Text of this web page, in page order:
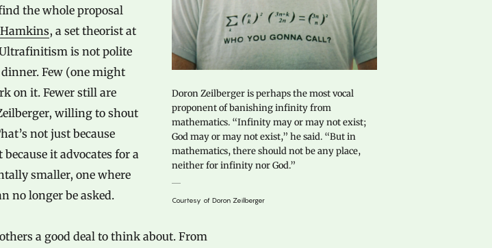
Doron Zeilberger is perhaps the most vocal
proponent of banishing infinity from
mathematics. “Infinity may or may not exist;
God may or may not exist,” he said. “But in
mathematics, there should not be any place,
neither for infinity nor God.”
Courtesy of Doron Zeilberger
the whole proposal
, a set theorist at
is not polite
Few (one might
on it. Fewer still are
willing to shout
not just because
it advocates for a
smaller, one where
no longer be asked.
a good deal to think about. From